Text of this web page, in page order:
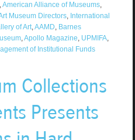
,American Alliance of Museums,
Museum Directors, International
of Art,AAMD, Barnes
,Apollo Magazine, UPMIFA,
of Institutional Funds
Collections
Presents